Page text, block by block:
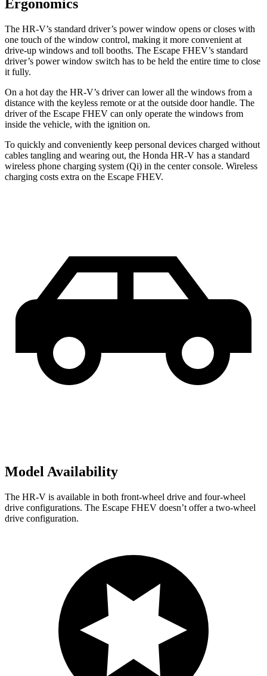
Ergonomics
The HR-V’s standard driver’s power window opens or closes with
one touch of the window control, making it more convenient at
drive-up windows and toll booths. The Escape FHEV’s standard
driver’s power window switch has to be held the entire time to close
it fully.
On a hot day the HR-V’s driver can lower all the windows from a
distance with the keyless remote or at the outside door handle. The
driver of the Escape FHEV can only operate the windows from
inside the vehicle, with the ignition on.
To quickly and conveniently keep personal devices charged without
cables tangling and wearing out, the Honda HR-V has a standard
wireless phone charging system (Qi) in the center console. Wireless
charging costs extra on the Escape FHEV.
Model Availability
The HR-V is available in both front-wheel drive and four-wheel
drive configurations. The Escape FHEV doesn’t offer a two-wheel
drive configuration.